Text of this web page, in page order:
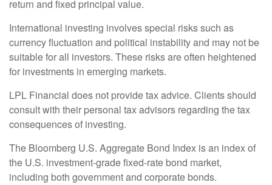
return and fixed principal value.
International investing involves special risks such as
currency fluctuation and political instability and may not be
suitable for all investors. These risks are often heightened
for investments in emerging markets.
LPL Financial does not provide tax advice. Clients should
consult with their personal tax advisors regarding the tax
consequences of investing.
The Bloomberg U.S. Aggregate Bond Index is an index of
the U.S. investment-grade fixed-rate bond market,
including both government and corporate bonds.